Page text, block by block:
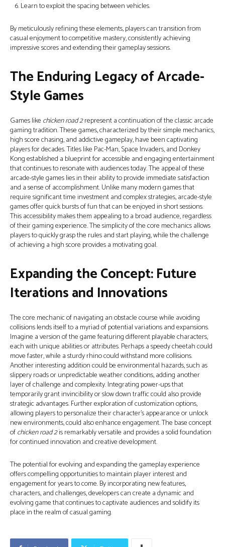
Learn to exploit the spacing between vehicles.
By meticulously refining these elements, players can transition from
casual enjoyment to competitive mastery, consistently achieving
impressive scores and extending their gameplay sessions.
The Enduring Legacy of Arcade-
Style Games
Games like chicken road 2represent a continuation of the classic arcade
gaming tradition. These games, characterized by their simple mechanics,
high score chasing, and addictive gameplay, have been captivating
players for decades. Titles like Pac-Man, Space Invaders, and Donkey
Kong established a blueprint for accessible and engaging entertainment
that continues to resonate with audiences today. The appeal of these
arcade-style games lies in their ability to provide immediate satisfaction
and a sense of accomplishment. Unlike many modern games that
require significant time investment and complex strategies, arcade-style
games offer quick bursts of fun that can be enjoyed in short sessions.
This accessibility makes them appealing to a broad audience, regardless
of their gaming experience. The simplicity of the core mechanics allows
players to quickly grasp the rules and start playing, while the challenge
of achieving a high score provides a motivating goal.
Expanding the Concept: Future
Iterations and Innovations
The core mechanic of navigating an obstacle course while avoiding
collisions lends itself to a myriad of potential variations and expansions.
Imagine a version of the game featuring different playable characters,
each with unique abilities or attributes. Perhaps a speedy cheetah could
move faster, while a sturdy rhino could withstand more collisions.
Another interesting addition could be environmental hazards, such as
slippery roads or unpredictable weather conditions, adding another
layer of challenge and complexity. Integrating power-ups that
temporarily grant invincibility or slow down traffic could also provide
strategic advantages. Further exploration of customization options,
allowing players to personalize their character's appearance or unlock
new environments, could also enhance engagement. The base concept
ofchicken road 2is remarkably versatile and provides a solid foundation
for continued innovation and creative development.
The potential for evolving and expanding the gameplay experience
offers compelling opportunities to maintain player interest and
engagement for years to come. By incorporating new features,
characters, and challenges, developers can create a dynamic and
evolving game that continues to captivate audiences and solidify its
place in the realm of casual gaming.